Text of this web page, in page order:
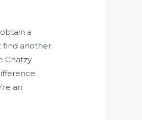
a
find another
Chatzy
an